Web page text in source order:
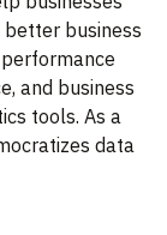
business
and business
tools. As a
data